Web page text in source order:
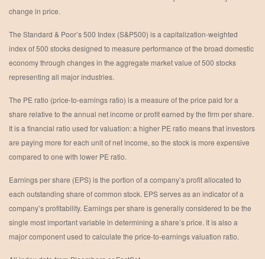
change in price.
The Standard & Poor’s 500 Index (S&P500) is a capitalization-weighted
index of 500 stocks designed to measure performance of the broad domestic
economy through changes in the aggregate market value of 500 stocks
representing all major industries.
The PE ratio (price-to-earnings ratio) is a measure of the price paid for a
share relative to the annual net income or profit earned by the firm per share.
It is a financial ratio used for valuation: a higher PE ratio means that investors
are paying more for each unit of net income, so the stock is more expensive
compared to one with lower PE ratio.
Earnings per share (EPS) is the portion of a company’s profit allocated to
each outstanding share of common stock. EPS serves as an indicator of a
company’s profitability. Earnings per share is generally considered to be the
single most important variable in determining a share’s price. It is also a
major component used to calculate the price-to-earnings valuation ratio.